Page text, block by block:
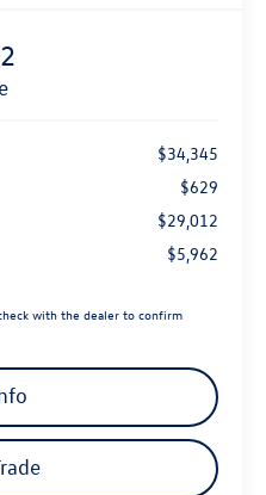
$34,345
$629
$29,012
$5,962
with the dealer to confirm